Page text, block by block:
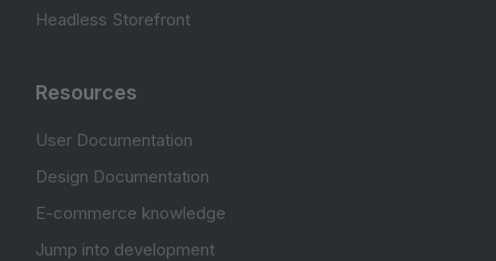
Headless Storefront
Resources
User Documentation
Design Documentation
E-commerce knowledge
Jump into development